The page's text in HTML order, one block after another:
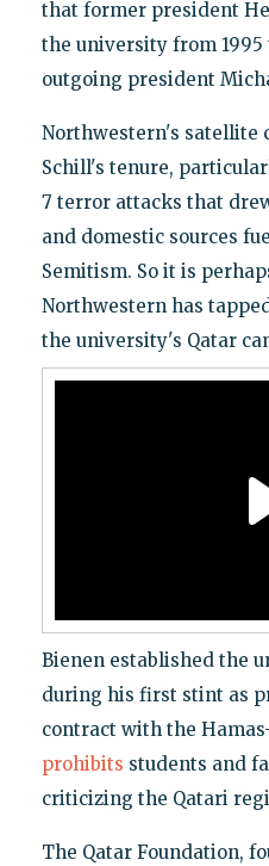
that former president
the university from
outgoing president
Northwestern's satellite
Schill's tenure,
7 terror attacks that
and domestic sources
Semitism. So it is
Northwestern has
the university's Qatar
Bienen established the
during his first stint as
contract with the
prohibits students and
criticizing the Qatari
The Qatar Foundation,